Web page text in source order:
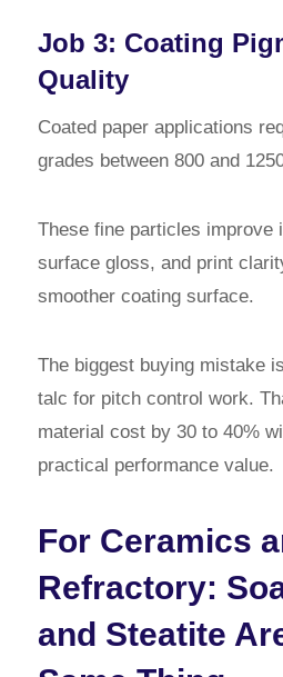
Job 3: Coating
Quality
Coated paper applications
grades between 800 and
These fine particles improve
surface gloss, and print
smoother coating surface.
The biggest buying mistake
talc for pitch control work.
material cost by 30 to 40%
practical performance value.
For Ceramics
Refractory:
and Steatite